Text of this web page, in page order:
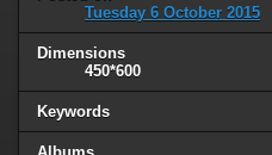
Tuesday 6 October 2015
Dimensions
450*600
Keywords